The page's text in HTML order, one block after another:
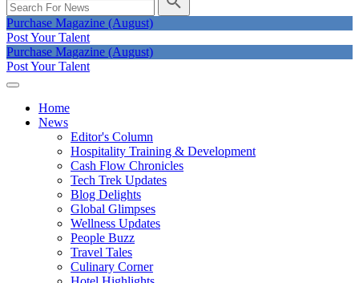
Purchase Magazine (August)
Post Your Talent
Purchase Magazine (August)
Post Your Talent
Home
News
Editor's Column
Hospitality Training & Development
Cash Flow Chronicles
Tech Trek Updates
Blog Delights
Global Glimpses
Wellness Updates
People Buzz
Travel Tales
Culinary Corner